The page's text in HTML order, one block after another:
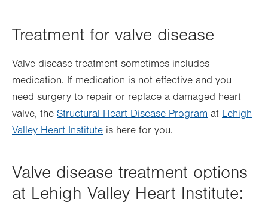
Treatment for valve disease
Valve disease treatment sometimes includes
medication. If medication is not effective and you
need surgery to repair or replace a damaged heart
valve, the Structural Heart Disease Program at Lehigh
Valley Heart Institute is here for you.
Valve disease treatment options
at Lehigh Valley Heart Institute: